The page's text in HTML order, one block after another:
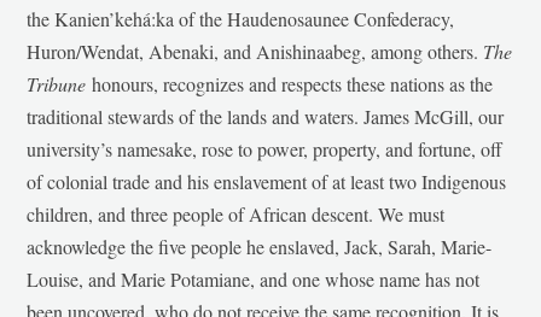
the Kanien’kehá:ka of the Haudenosaunee Confederacy,
Huron/Wendat, Abenaki, and Anishinaabeg, among others. The
Tribunehonours, recognizes and respects these nations as the
traditional stewards of the lands and waters. James McGill, our
university’s namesake, rose to power, property, and fortune, off
of colonial trade and his enslavement of at least two Indigenous
children, and three people of African descent. We must
acknowledge the five people he enslaved, Jack, Sarah, Marie-
Louise, and Marie Potamiane, and one whose name has not
been uncovered, who do not receive the same recognition. It is